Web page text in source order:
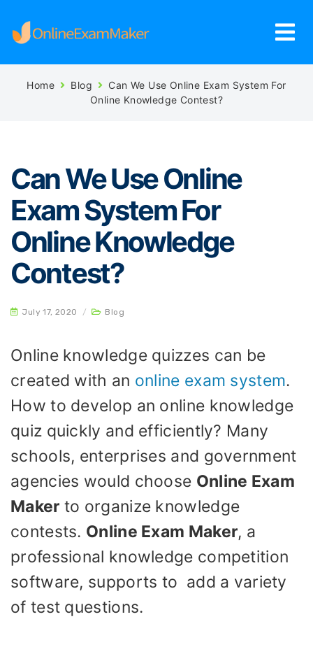
Home Blog
Can We Use Online Exam System For
Online Knowledge Contest?
Can We Use Online
Exam System For
Online Knowledge
Contest?
July 17, 2020 / Blog
Online knowledge quizzes can be
created with an online exam system.
How to develop an online knowledge
quiz quickly and efficiently? Many
schools, enterprises and government
agencies would choose Online Exam
Maker to organize knowledge
contests. Online Exam Maker, a
professional knowledge competition
software, supports to add a variety
of test questions.